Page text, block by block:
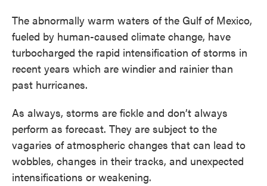
The abnormally warm waters of the Gulf of Mexico,
fueled by human-caused climate change, have
turbocharged the rapid intensification of storms in
recent years which are windier and rainier than
past hurricanes.
As always, storms are fickle and don’t always
perform as forecast. They are subject to the
vagaries of atmospheric changes that can lead to
wobbles, changes in their tracks, and unexpected
intensifications or weakening.